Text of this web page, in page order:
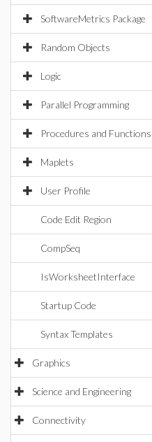
SoftwareMetrics Package
Random Objects
Logic
Parallel Programming
Procedures and Functions
Maplets
User Profile
Code Edit Region
CompSeq
IsWorksheetInterface
Startup Code
Syntax Templates
Graphics
Science and Engineering
Connectivity